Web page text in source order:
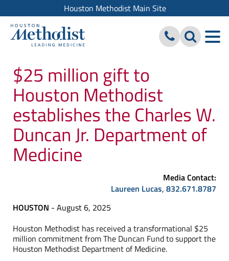
Houston Methodist Main Site
$25 million gift to
Houston Methodist
establishes the Charles W.
Duncan Jr. Department of
Medicine
Media Contact:
Laureen Lucas, 832.671.8787
HOUSTON - August 6, 2025
Houston Methodist has received a transformational $25
million commitment from The Duncan Fund to support the
Houston Methodist Department of Medicine.